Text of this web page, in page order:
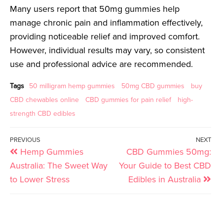
Many users report that 50mg gummies help
manage chronic pain and inflammation effectively,
providing noticeable relief and improved comfort.
However, individual results may vary, so consistent
use and professional advice are recommended.
Tags 50 milligram hemp gummies 50mg CBD gummies
buy
CBD chewables online
CBD gummies for pain relief
high-
strength CBD edibles
PREVIOUS
Hemp Gummies
Australia: The Sweet Way
to Lower Stress
NEXT
CBD Gummies 50mg:
Your Guide to Best CBD
Edibles in Australia